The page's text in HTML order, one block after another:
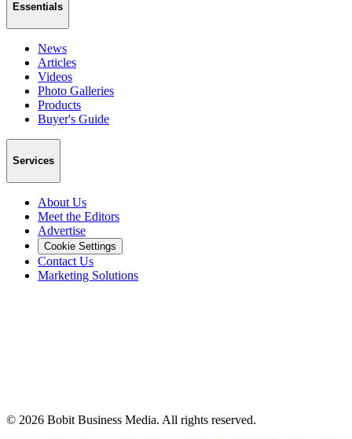
Essentials
News
Articles
Videos
Photo Galleries
Products
Buyer's Guide
Services
About Us
Meet the Editors
Advertise
Cookie Settings
Contact Us
Marketing Solutions
© 2026 Bobit Business Media. All rights reserved.